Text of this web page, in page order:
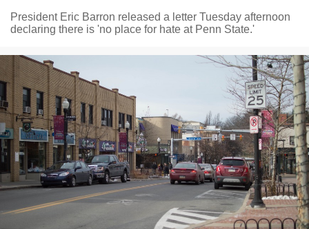
President Eric Barron released a letter Tuesday afternoon
declaring there is 'no place for hate at Penn State.'